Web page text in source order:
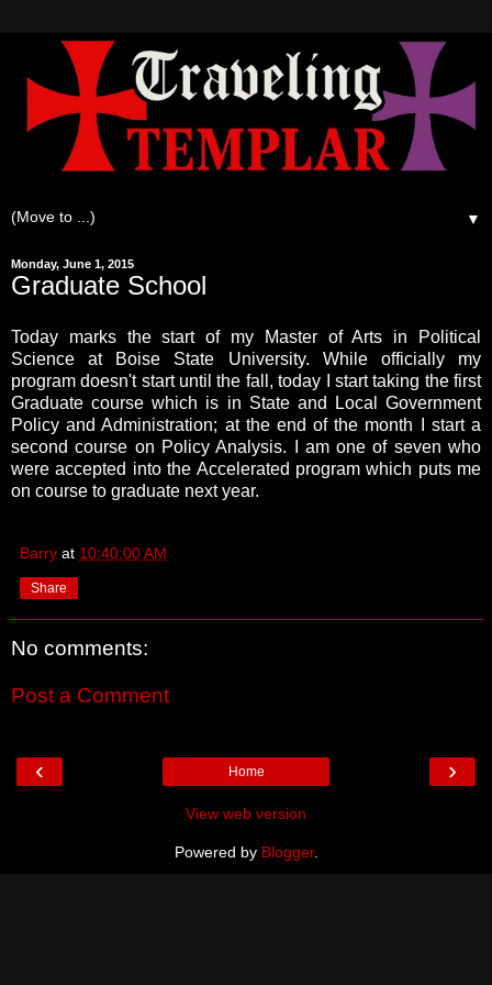
▼
Monday, June 1, 2015
Graduate School
Today marks the start of my Master of Arts in Political
Science at Boise State University. While officially my
program doesn't start until the fall, today I start taking the first
Graduate course which is in State and Local Government
Policy and Administration; at the end of the month I start a
second course on Policy Analysis. I am one of seven who
were accepted into the Accelerated program which puts me
on course to graduate next year.
Barry at 10:40:00 AM
Share
No comments:
Post a Comment
‹ ›
Home
View web version
Powered by Blogger.